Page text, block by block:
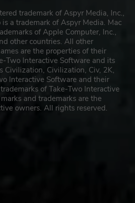
trademark of Aspyr Media, Inc.,
a trademark of Aspyr Media. Mac
of Apple Computer, Inc.,
other countries. All other
are the properties of their
Two Interactive Software and its
Civilization, Civilization, Civ, 2K,
Interactive Software and their
of Take-Two Interactive
and trademarks are the
owners. All rights reserved.